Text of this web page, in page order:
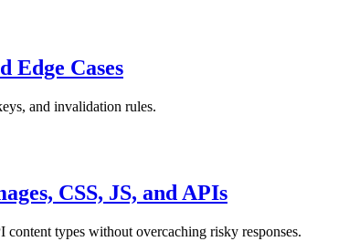
Edge Cases
and invalidation rules.
CSS, JS, and APIs
types without overcaching risky responses.